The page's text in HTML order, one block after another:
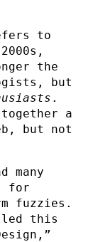
to
the
but
.
a
but not
many
for
fuzzies.
this